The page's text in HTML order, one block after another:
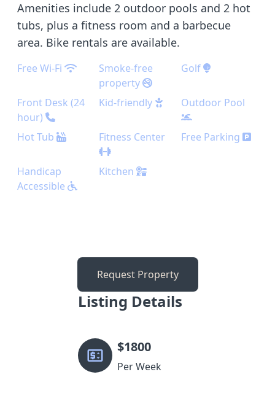
Amenities include 2 outdoor pools and 2 hot
tubs, plus a fitness room and a barbecue
area. Bike rentals are available.
Free Wi-Fi
Smoke-free
property
Golf
Front Desk (24
hour)
Kid-friendly Outdoor Pool
Hot Tub Fitness Center Free Parking
Handicap
Accessible
Kitchen
Request Property
Listing Details
$1800
Per Week